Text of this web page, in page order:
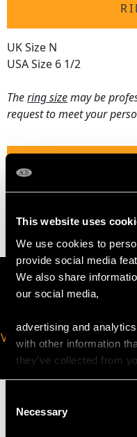
This website uses
We use cookies to
provide social media
We also share
our social media,
advertising and
with other information
they’ve collected from
Selection
Necessary
UK Size N
USA Size 6 1/2
Thering sizemay be
request to meet your
VIRTUAL
AVAILABLE